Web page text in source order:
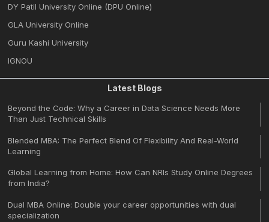
DY Patil University Online (DPU Online)
GLA University Online
Guru Kashi University
IGNOU
Latest Blogs
Beyond the Code: Why a Career in Data Science Needs More
Than Just Technical Skills
Blended MBA: The Perfect Blend Of Flexibility And Real-World
Learning
Global Learning from Home: How Can NRIs Study Online Degrees
from India?
Dual MBA Online: Double your career opportunities with dual
specialization